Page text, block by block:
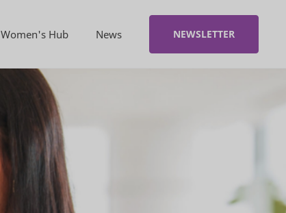
Women's Hub News NEWSLETTER